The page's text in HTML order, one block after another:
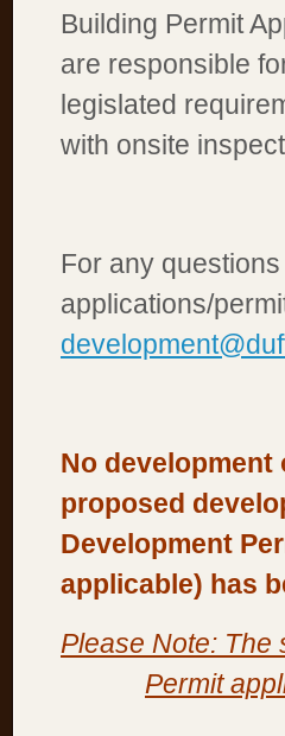
Building Permit
are responsible
legislated
with onsite
For any
applications/
No
proposed
Development
applicable) has
Please Note: The
Permit